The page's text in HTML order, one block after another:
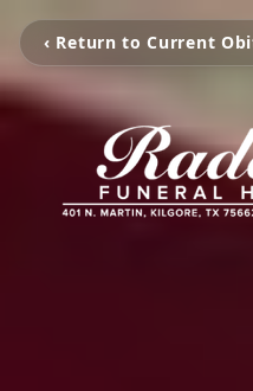
‹ Return to Current